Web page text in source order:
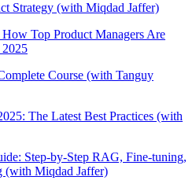
Strategy (with Miqdad Jaffer)
Top Product Managers Are
Course (with Tanguy
The Latest Best Practices (with
Step-by-Step RAG, Fine-tuning,
(with Miqdad Jaffer)